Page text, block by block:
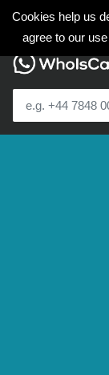
Cookies help us
agree to our